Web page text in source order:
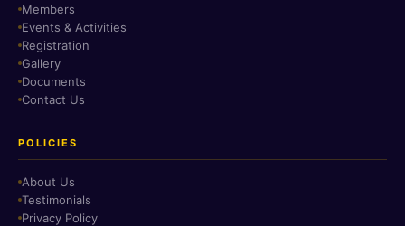
Members
Events & Activities
Registration
Gallery
Documents
Contact Us
POLICIES
About Us
Testimonials
Privacy Policy